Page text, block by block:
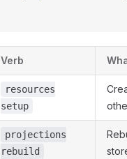
Verb
resources
setup
projections
rebuild